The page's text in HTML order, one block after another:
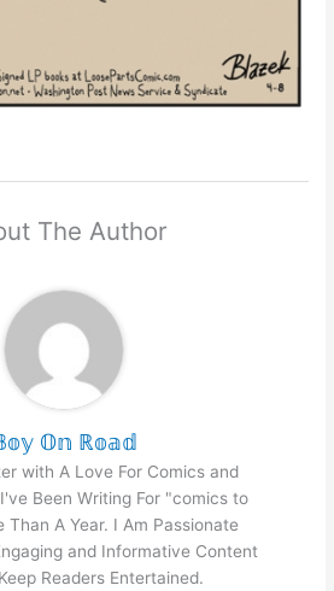
The Author
𝕆𝕟 ℝ𝕠𝕒𝕕
with A Love For Comics and
Been Writing For "comics to
Than A Year. I Am Passionate
and Informative Content
Readers Entertained.